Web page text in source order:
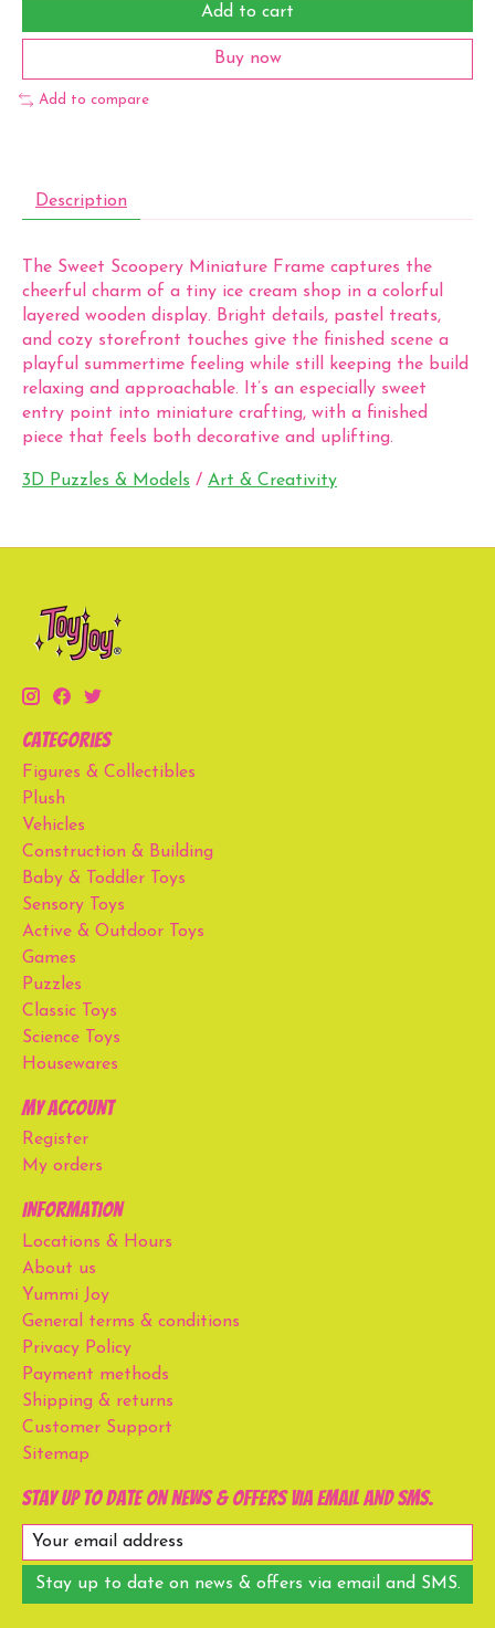
Add to cart
Buy now
Add to compare
Description
The Sweet Scoopery Miniature Frame captures the
cheerful charm of a tiny ice cream shop in a colorful
layered wooden display. Bright details, pastel treats,
and cozy storefront touches give the finished scene a
playful summertime feeling while still keeping the build
relaxing and approachable. It’s an especially sweet
entry point into miniature crafting, with a finished
piece that feels both decorative and uplifting.
3D Puzzles & Models / Art & Creativity
Categories
Figures & Collectibles
Plush
Vehicles
Construction & Building
Baby & Toddler Toys
Sensory Toys
Active & Outdoor Toys
Games
Puzzles
Classic Toys
Science Toys
Housewares
My account
Register
My orders
Information
Locations & Hours
About us
Yummi Joy
General terms & conditions
Privacy Policy
Payment methods
Shipping & returns
Customer Support
Sitemap
Stay up to date on news & offers via email and SMS.
Stay up to date on news & offers via email and SMS.